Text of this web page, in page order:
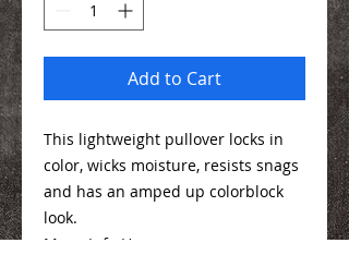
Add to Cart
This lightweight pullover locks in
color, wicks moisture, resists snags
and has an amped up colorblock
look.
Mens Info Here